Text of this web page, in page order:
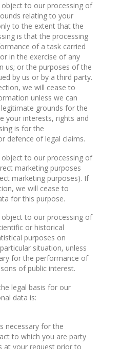
to our processing of
relating to your
to the extent that the
is that the processing
of a task carried
in the exercise of any
us; or the purposes of the
by us or by a third party.
we will cease to
unless we can
grounds for the
your interests, rights and
is for the
defence of legal claims.
to our processing of
marketing purposes
marketing purposes). If
we will cease to
for this purpose.
to our processing of
or historical
purposes on
situation, unless
for the performance of
of public interest.
legal basis for our
data is:
necessary for the
to which you are party
at your request prior to